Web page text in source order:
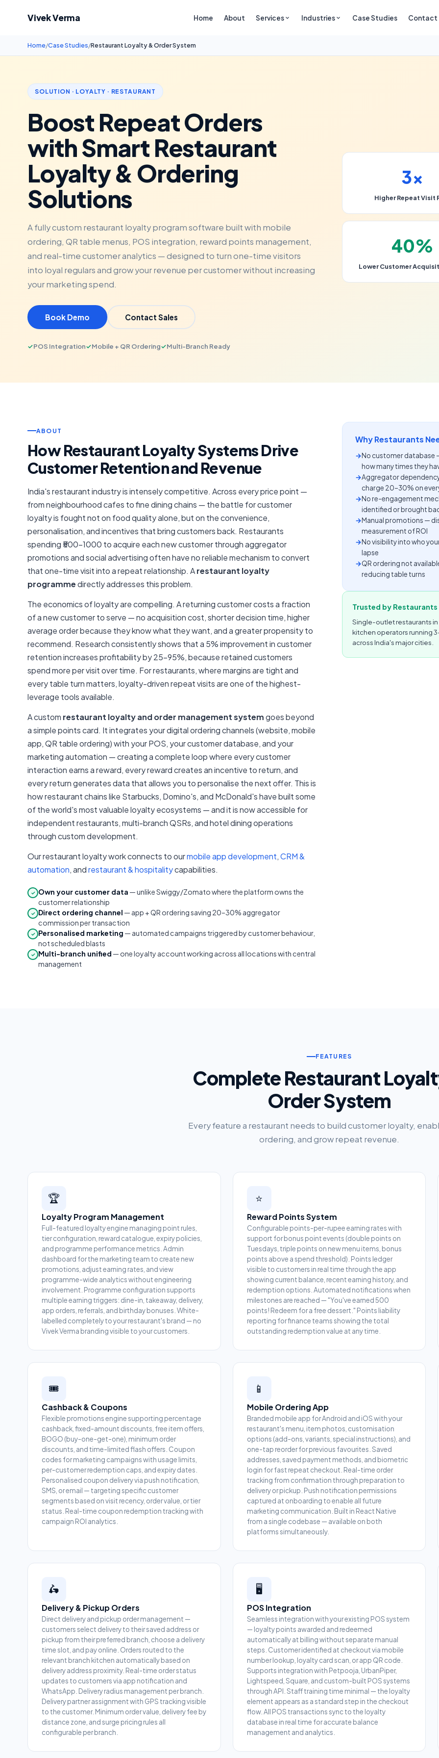
Vivek Verma Home About Services Industries Case Studies Contact
Home/Case Studies/Restaurant Loyalty & Order System
SOLUTION · LOYALTY · RESTAURANT
Boost Repeat Orders
with Smart Restaurant
Loyalty & Ordering
Solutions
A fully custom restaurant loyalty program software built with mobile
ordering, QR table menus, POS integration, reward points management,
and real-time customer analytics — designed to turn one-time visitors
into loyal regulars and grow your revenue per customer without increasing
your marketing spend.
Book Demo Contact Sales
✓POS Integration✓Mobile + QR Ordering✓Multi-Branch Ready
3×
Higher Repeat Visit
40%
Lower Customer
ABOUT
How Restaurant Loyalty Systems Drive
Customer Retention and Revenue
India's restaurant industry is intensely competitive. Across every price point —
from neighbourhood cafes to fine dining chains — the battle for customer
loyalty is fought not on food quality alone, but on the convenience,
personalisation, and incentives that bring customers back. Restaurants
spending ₹500–1000 to acquire each new customer through aggregator
promotions and social advertising often have no reliable mechanism to convert
that one-time visit into a repeat relationship. Arestaurant loyalty
programmedirectly addresses this problem.
The economics of loyalty are compelling. A returning customer costs a fraction
of a new customer to serve — no acquisition cost, shorter decision time, higher
average order because they know what they want, and a greater propensity to
recommend. Research consistently shows that a 5% improvement in customer
retention increases profitability by 25–95%, because retained customers
spend more per visit over time. For restaurants, where margins are tight and
every table turn matters, loyalty-driven repeat visits are one of the highest-
leverage tools available.
A custom restaurant loyalty and order management systemgoes beyond
a simple points card. It integrates your digital ordering channels (website, mobile
app, QR table ordering) with your POS, your customer database, and your
marketing automation — creating a complete loop where every customer
interaction earns a reward, every reward creates an incentive to return, and
every return generates data that allows you to personalise the next offer. This is
how restaurant chains like Starbucks, Domino's, and McDonald's have built some
of the world's most valuable loyalty ecosystems — and it is now accessible for
independent restaurants, multi-branch QSRs, and hotel dining operations
through custom development.
Our restaurant loyalty work connects to ourmobile app development,CRM &
automation, andrestaurant & hospitalitycapabilities.
✓ Own your customer data — unlike Swiggy/Zomato where the platform owns the
customer relationship
✓ Direct ordering channel — app + QR ordering saving 20–30% aggregator
commission per transaction
✓ Personalised marketing — automated campaigns triggered by customer behaviour,
not scheduled blasts
✓ Multi-branch unified — one loyalty account working across all locations with central
management
Why Restaurants
→No customer database
how many times they
→Aggregator
charge 20–30% on
→No re-engagement
identified or brought
→Manual promotions —
measurement of ROI
→No visibility into who
lapse
→QR ordering not
reducing table turns
Trusted by Restaurants
Single-outlet restaurants in
kitchen operators running
across India's major cities.
FEATURES
Complete Restaurant
Order System
Every feature a restaurant needs to build customer loyalty,
ordering, and grow repeat revenue.
🏆
Loyalty Program Management
Full-featured loyalty engine managing point rules,
tier configuration, reward catalogue, expiry policies,
and programme performance metrics. Admin
dashboard for the marketing team to create new
promotions, adjust earning rates, and view
programme-wide analytics without engineering
involvement. Programme configuration supports
multiple earning triggers: dine-in, takeaway, delivery,
app orders, referrals, and birthday bonuses. White-
labelled completely to your restaurant's brand — no
Vivek Verma branding visible to your customers.
⭐
Reward Points System
Configurable points-per-rupee earning rates with
support for bonus point events (double points on
Tuesdays, triple points on new menu items, bonus
points above a spend threshold). Points ledger
visible to customers in real time through the app
showing current balance, recent earning history, and
redemption options. Automated notifications when
milestones are reached — "You've earned 500
points! Redeem for a free dessert." Points liability
reporting for finance teams showing the total
outstanding redemption value at any time.
🎟️
Cashback & Coupons
Flexible promotions engine supporting percentage
cashback, fixed-amount discounts, free item offers,
BOGO (buy-one-get-one), minimum order
discounts, and time-limited flash offers. Coupon
codes for marketing campaigns with usage limits,
per-customer redemption caps, and expiry dates.
Personalised coupon delivery via push notification,
SMS, or email — targeting specific customer
segments based on visit recency, order value, or tier
status. Real-time coupon redemption tracking with
campaign ROI analytics.
📱
Mobile Ordering App
Branded mobile app for Android and iOS with your
restaurant's menu, item photos, customisation
options (add-ons, variants, special instructions), and
one-tap reorder for previous favourites. Saved
addresses, saved payment methods, and biometric
login for fast repeat checkout. Real-time order
tracking from confirmation through preparation to
delivery or pickup. Push notification permissions
captured at onboarding to enable all future
marketing communication. Built in React Native
from a single codebase — available on both
platforms simultaneously.
🛵
Delivery & Pickup Orders
Direct delivery and pickup order management —
customers select delivery to their saved address or
pickup from their preferred branch, choose a delivery
time slot, and pay online. Orders routed to the
relevant branch kitchen automatically based on
delivery address proximity. Real-time order status
updates to customers via app notification and
WhatsApp. Delivery radius management per branch.
Delivery partner assignment with GPS tracking visible
to the customer. Minimum order value, delivery fee by
distance zone, and surge pricing rules all
configurable per branch.
🖥️
POS Integration
Seamless integration with your existing POS system
— loyalty points awarded and redeemed
automatically at billing without separate manual
steps. Customer identified at checkout via mobile
number lookup, loyalty card scan, or app QR code.
Supports integration with Petpooja, UrbanPiper,
Lightspeed, Square, and custom-built POS systems
through API. Staff training time minimal — the loyalty
element appears as a standard step in the checkout
flow. All POS transactions sync to the loyalty
database in real time for accurate balance
management and analytics.